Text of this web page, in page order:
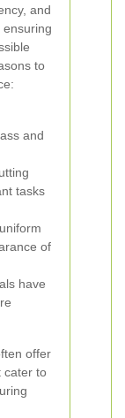
and
to
and
tasks
of
have
offer
cater to